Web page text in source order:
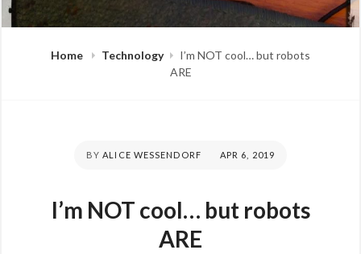
Home Technology
I’m NOT cool… but robots
ARE
BYALICE WESSENDORF
POSTED
APR 6, 2019
I’m NOT cool… but robots
ARE